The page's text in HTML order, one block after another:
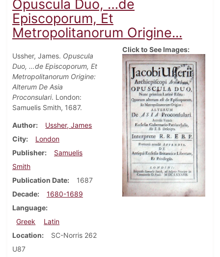
Opuscula Duo, …de
Episcoporum, Et
Metropolitanorum Origine...
Ussher, James. Opuscula
Duo, …de Episcoporum, Et
Metropolitanorum Origine:
Alterum De Asia
Proconsulari. London:
Samuelis Smith, 1687.
Author
Ussher, James
City
London
Publisher
Samuelis
Smith
Publication Date
1687
Decade
1680-1689
Language
Greek
Latin
Location
SC-Norris 262
U87
Click to See Images: